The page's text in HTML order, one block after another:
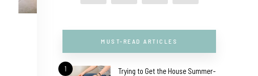
MUST-READ ARTICLES
1
Trying to Get the House Summer-